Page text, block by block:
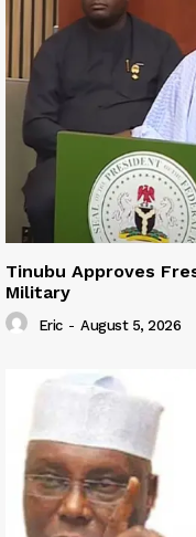
Tinubu Approves
Military
Eric - August 5, 2026